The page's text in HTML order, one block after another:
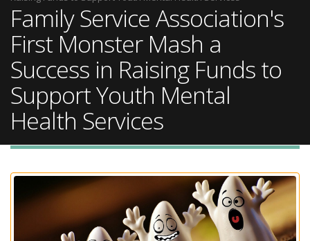
Family Service Association's
First Monster Mash a
Success in Raising Funds to
Support Youth Mental
Health Services